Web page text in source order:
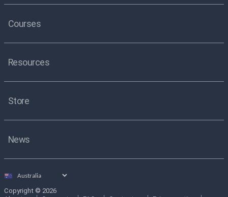
Courses
Resources
Store
News
Select
Copyright © 2026